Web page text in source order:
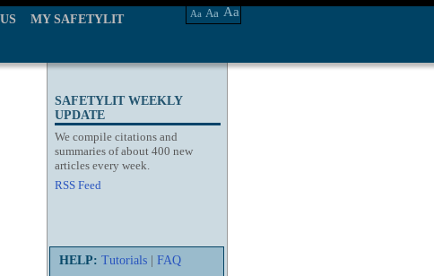
MY SAFETYLIT Aa Aa Aa
SAFETYLIT WEEKLY
UPDATE
We compile citations and
summaries of about 400 new
articles every week.
RSS Feed
HELP: Tutorials
FAQ